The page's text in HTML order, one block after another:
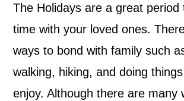
The Holidays are a great period
time with your loved ones.
ways to bond with family such
walking, hiking, and doing
enjoy. Although there are many